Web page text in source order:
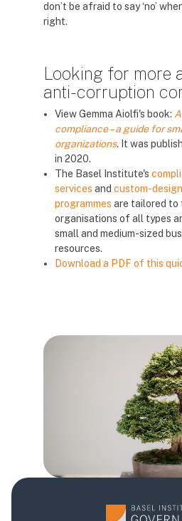
don’t be afraid to say ‘no’
right.
Looking for more
anti-corruption
View Gemma Aiolfi's book:
compliance – a guide for
organizations. It was
in 2020.
The Basel Institute's
services and custom-
programmes are tailored to
organisations of all types
small and medium-sized
resources.
Download a PDF of this
Blocks
Blocks
Blocks